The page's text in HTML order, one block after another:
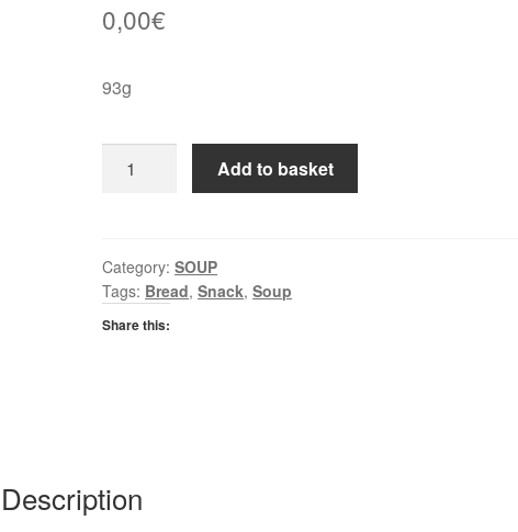
0,00€
93g
Cup
Tomato
quantity
Add to basket
Category:SOUP
Tags: Bread,Snack,Soup
Share this:
Description